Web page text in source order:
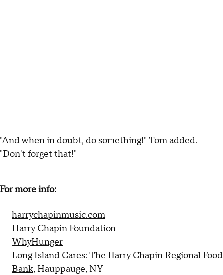
"And when in doubt, do something!" Tom added.
"Don't forget that!"
For more info:
harrychapinmusic.com
Harry Chapin Foundation
WhyHunger
Long Island Cares: The Harry Chapin Regional Food
Bank, Hauppauge, NY